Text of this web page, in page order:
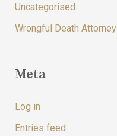
Uncategorised
Wrongful Death Attorney
Meta
Log in
Entries feed